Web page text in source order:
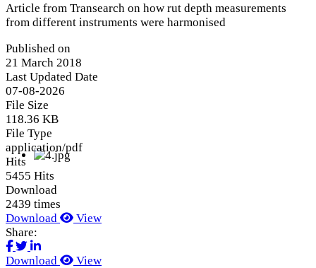
Article from Transearch on how rut depth measurements
from different instruments were harmonised
Published on
21 March 2018
Last Updated Date
07-08-2026
File Size
118.36 KB
File Type
application/pdf
Hits
5455 Hits
Download
2439 times
Download
View
Share:
Download View